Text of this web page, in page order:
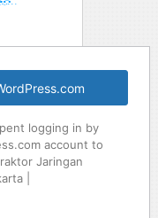
logging in by
account to
Jaringan
|